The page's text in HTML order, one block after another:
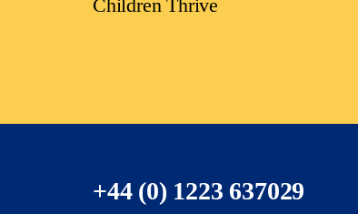
Children Thrive
+44 (0) 1223 637029